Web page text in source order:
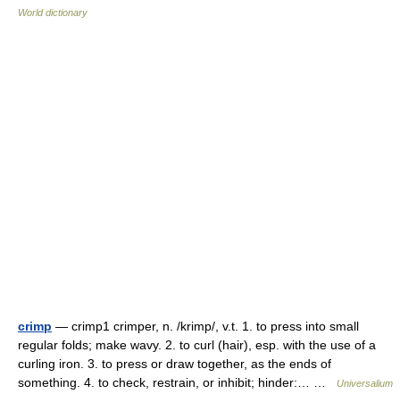
World dictionary
crimp — crimp1 crimper, n. /krimp/, v.t. 1. to press into small
regular folds; make wavy. 2. to curl (hair), esp. with the use of a
curling iron. 3. to press or draw together, as the ends of
something. 4. to check, restrain, or inhibit; hinder:… …
Universalium